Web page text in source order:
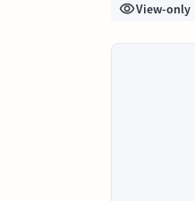
View-only